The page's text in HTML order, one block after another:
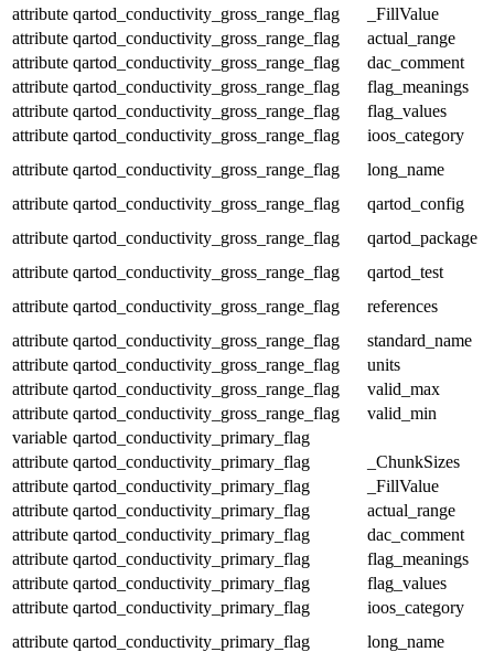
attribute qartod_conductivity_gross_range_flag
_FillValue
attribute qartod_conductivity_gross_range_flag
actual_range
attribute qartod_conductivity_gross_range_flag
dac_comment
attribute qartod_conductivity_gross_range_flag
flag_meanings
attribute qartod_conductivity_gross_range_flag
flag_values
attribute qartod_conductivity_gross_range_flag
ioos_category
attribute qartod_conductivity_gross_range_flag
long_name
attribute qartod_conductivity_gross_range_flag
qartod_config
attribute qartod_conductivity_gross_range_flag
qartod_package
attribute qartod_conductivity_gross_range_flag
qartod_test
attribute qartod_conductivity_gross_range_flag
references
attribute qartod_conductivity_gross_range_flag
standard_name
attribute qartod_conductivity_gross_range_flag
units
attribute qartod_conductivity_gross_range_flag
valid_max
attribute qartod_conductivity_gross_range_flag
valid_min
variable qartod_conductivity_primary_flag
attribute qartod_conductivity_primary_flag
_ChunkSizes
attribute qartod_conductivity_primary_flag
_FillValue
attribute qartod_conductivity_primary_flag
actual_range
attribute qartod_conductivity_primary_flag
dac_comment
attribute qartod_conductivity_primary_flag
flag_meanings
attribute qartod_conductivity_primary_flag
flag_values
attribute qartod_conductivity_primary_flag
ioos_category
attribute qartod_conductivity_primary_flag long_name